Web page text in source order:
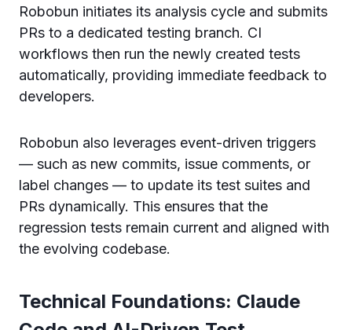
Robobun initiates its analysis cycle and submits
PRs to a dedicated testing branch. CI
workflows then run the newly created tests
automatically, providing immediate feedback to
developers.
Robobun also leverages event-driven triggers
— such as new commits, issue comments, or
label changes — to update its test suites and
PRs dynamically. This ensures that the
regression tests remain current and aligned with
the evolving codebase.
Technical Foundations: Claude